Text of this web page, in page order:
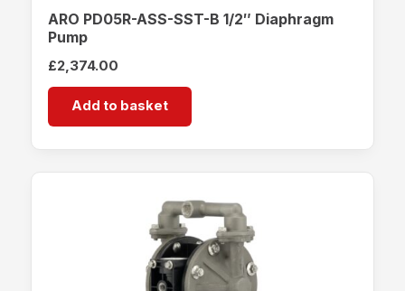
ARO PD05R-ASS-SST-B 1/2″ Diaphragm
Pump
£2,374.00
Add to basket